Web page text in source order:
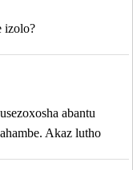
izolo?
abantu
Akaz lutho